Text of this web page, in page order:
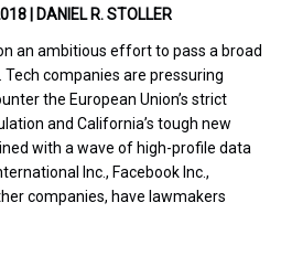
| DANIEL R. STOLLER
an ambitious effort to pass a broad
companies are pressuring
the European Union’s strict
and California’s tough new
with a wave of high-profile data
Inc., Facebook Inc.,
companies, have lawmakers